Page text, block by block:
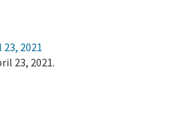
2021
23, 2021.